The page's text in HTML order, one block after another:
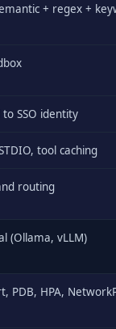
+ regex +
to SSO identity
tool caching
routing
(Ollama, vLLM)
PDB, HPA,